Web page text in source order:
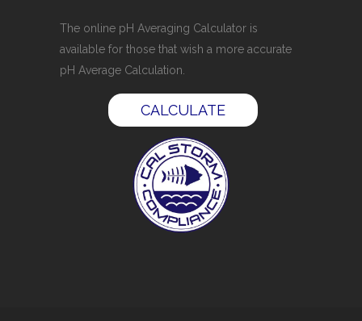
The online pH Averaging Calculator is
available for those that wish a more accurate
pH Average Calculation.
CALCULATE